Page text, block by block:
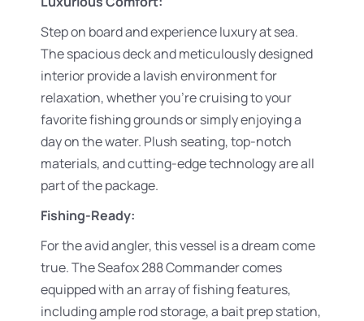
Step on board and experience luxury at sea.
The spacious deck and meticulously designed
interior provide a lavish environment for
relaxation, whether you’re cruising to your
favorite fishing grounds or simply enjoying a
day on the water. Plush seating, top-notch
materials, and cutting-edge technology are all
part of the package.
Fishing-Ready:
For the avid angler, this vessel is a dream come
true. The Seafox 288 Commander comes
equipped with an array of fishing features,
including ample rod storage, a bait prep station,